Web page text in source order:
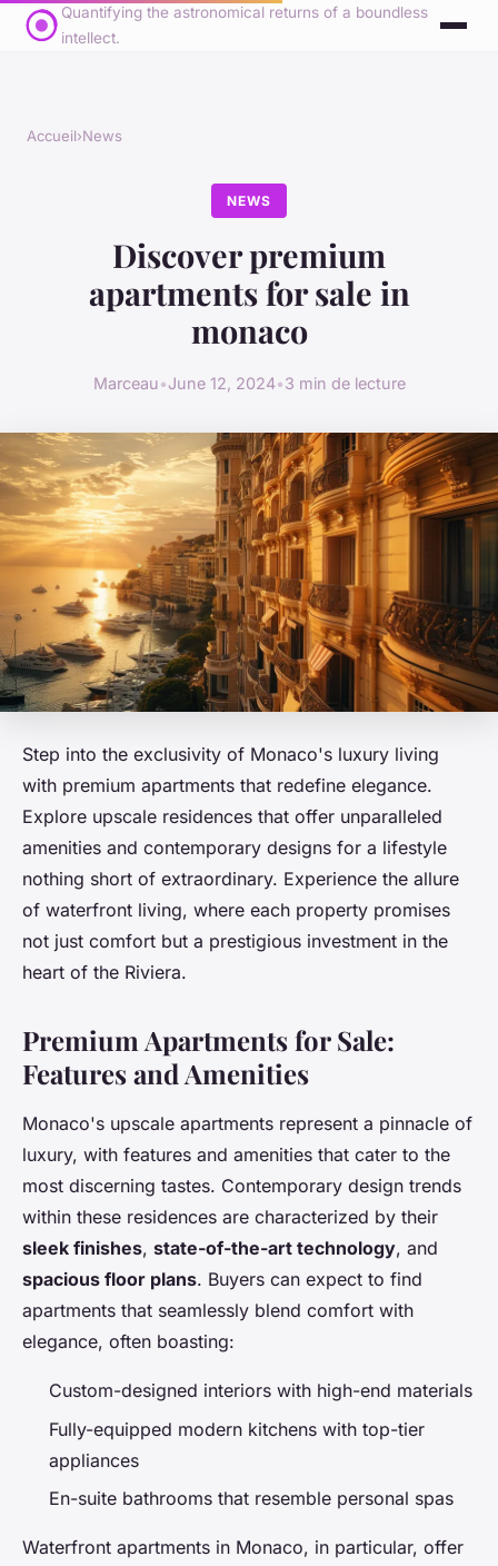
Quantifying the astronomical returns of a boundless
intellect.
Accueil›News
NEWS
Discover premium
apartments for sale in
monaco
Marceau•June 12, 2024•3 min de lecture
Step into the exclusivity of Monaco's luxury living
with premium apartments that redefine elegance.
Explore upscale residences that offer unparalleled
amenities and contemporary designs for a lifestyle
nothing short of extraordinary. Experience the allure
of waterfront living, where each property promises
not just comfort but a prestigious investment in the
heart of the Riviera.
Premium Apartments for Sale:
Features and Amenities
Monaco's upscale apartments represent a pinnacle of
luxury, with features and amenities that cater to the
most discerning tastes. Contemporary design trends
within these residences are characterized by their
sleek finishes, state-of-the-art technology, and
spacious floor plans. Buyers can expect to find
apartments that seamlessly blend comfort with
elegance, often boasting:
Custom-designed interiors with high-end materials
Fully-equipped modern kitchens with top-tier
appliances
En-suite bathrooms that resemble personal spas
Waterfront apartments in Monaco, in particular, offer